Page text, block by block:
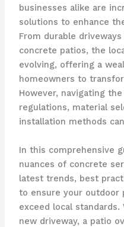
businesses alike are
solutions to enhance
From durable
concrete patios, the
evolving, offering a
homeowners to
However, navigating
regulations, material
installation methods
In this comprehensive
nuances of concrete
latest trends, best
to ensure your
exceed local standards.
new driveway, a patio